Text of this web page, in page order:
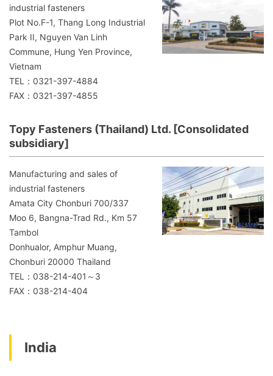
industrial fasteners
Plot No.F-1, Thang Long Industrial
Park II, Nguyen Van Linh
Commune, Hung Yen Province,
Vietnam
TEL：0321-397-4884
FAX：0321-397-4855
Topy Fasteners (Thailand) Ltd. [Consolidated
subsidiary]
Manufacturing and sales of
industrial fasteners
Amata City Chonburi 700/337
Moo 6, Bangna-Trad Rd., Km 57
Tambol
Donhualor, Amphur Muang,
Chonburi 20000 Thailand
TEL：038-214-401～3
FAX：038-214-404
India